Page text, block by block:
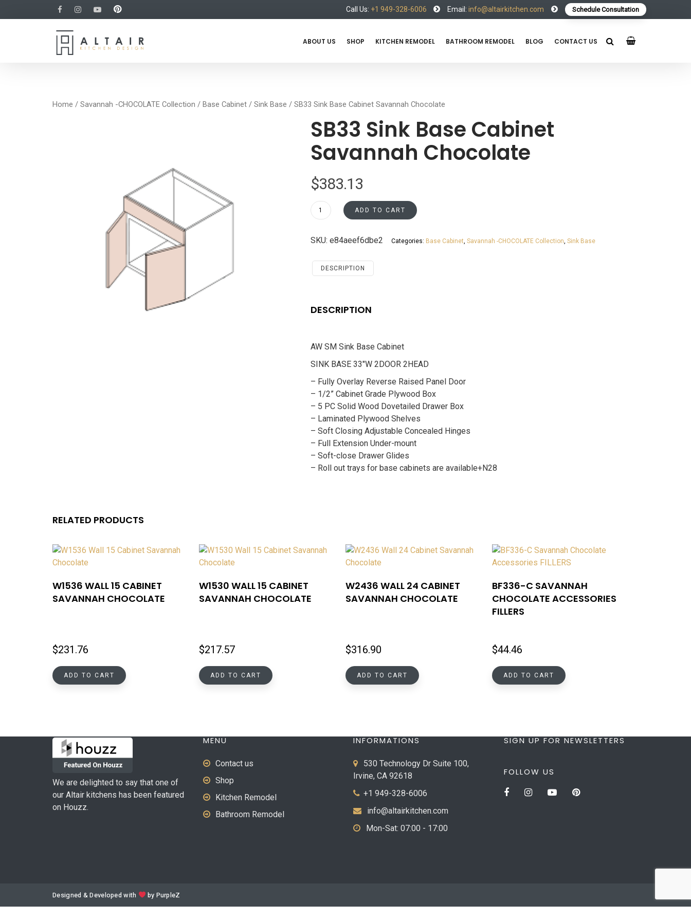
Call Us: +1 949-328-6006 Email: info@altairkitchen.com Schedule Consultation
ABOUT US SHOP KITCHEN REMODEL BATHROOM REMODEL BLOG CONTACT US
Home / Savannah -CHOCOLATE Collection / Base Cabinet / Sink Base / SB33 Sink Base Cabinet Savannah Chocolate
SB33 Sink Base Cabinet
Savannah Chocolate
$383.13
SB33
Sink
Cabinet
Chocolate
ADD TO CART
SKU: e84aeef6dbe2 Categories: Base Cabinet Savannah -CHOCOLATE Collection Sink Base
DESCRIPTION
DESCRIPTION
AW SM Sink Base Cabinet
SINK BASE 33″W 2DOOR 2HEAD
– Fully Overlay Reverse Raised Panel Door
– 1/2” Cabinet Grade Plywood Box
– 5 PC Solid Wood Dovetailed Drawer Box
– Laminated Plywood Shelves
– Soft Closing Adjustable Concealed Hinges
– Full Extension Under-mount
– Soft-close Drawer Glides
– Roll out trays for base cabinets are available+N28
RELATED PRODUCTS
W1536 WALL 15 CABINET
SAVANNAH CHOCOLATE
$231.76
ADD TO CART
W1530 WALL 15 CABINET
SAVANNAH CHOCOLATE
$217.57
ADD TO CART
W2436 WALL 24 CABINET
SAVANNAH CHOCOLATE
$316.90
ADD TO CART
BF336-C SAVANNAH
CHOCOLATE ACCESSORIES
FILLERS
$44.46
ADD TO CART
We are delighted to say that one of
our Altair kitchens has been featured
on Houzz.
MENU
Contact us
Shop
Kitchen Remodel
Bathroom Remodel
INFORMATIONS
530 Technology Dr Suite 100,
Irvine, CA 92618
+1 949-328-6006
info@altairkitchen.com
Mon-Sat: 07:00 - 17:00
SIGN UP FOR NEWSLETTERS
FOLLOW US
Designed & Developed with by PurpleZ